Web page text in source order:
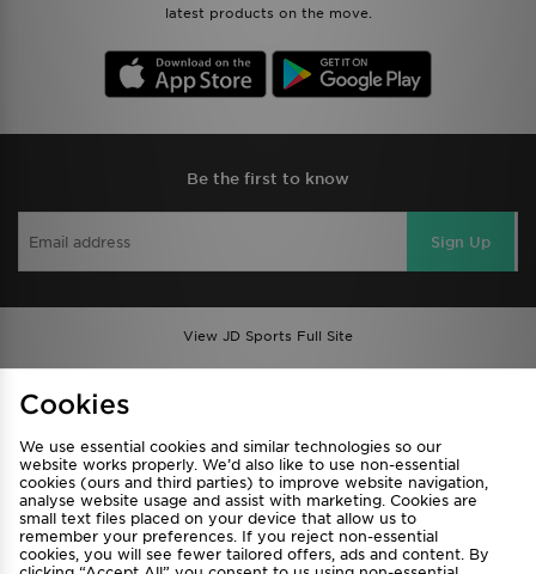
latest products on the move.
Be the first to know
Sign Up
View JD Sports Full Site
Privacy & Cookies
FAQ
Careers
Cookie Settings
Cookies
We use essential cookies and similar technologies so our
website works properly. We’d also like to use non-essential
cookies (ours and third parties) to improve website navigation,
analyse website usage and assist with marketing. Cookies are
small text files placed on your device that allow us to
remember your preferences. If you reject non-essential
cookies, you will see fewer tailored offers, ads and content. By